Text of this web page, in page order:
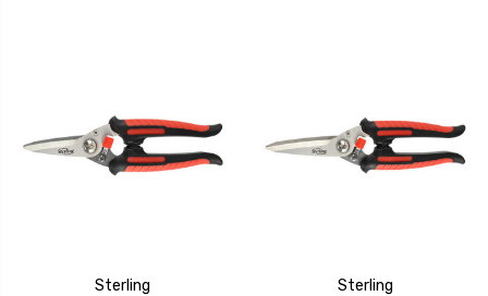
Sterling
Sterling